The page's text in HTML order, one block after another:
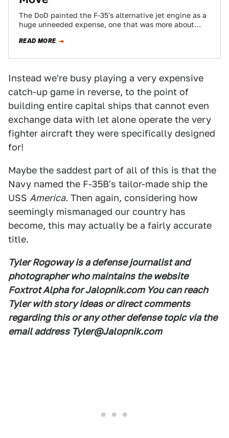
The DoD painted the F-35's alternative jet engine as a
huge unneeded expense, one that was more about
READ MORE
Instead we're busy playing a very expensive
catch-up game in reverse, to the point of
building entire capital ships that cannot even
exchange data with let alone operate the very
fighter aircraft they were specifically designed
for!
Maybe the saddest part of all of this is that the
Navy named the F-35B's tailor-made ship the
USS America. Then again, considering how
seemingly mismanaged our country has
become, this may actually be a fairly accurate
title.
Tyler Rogoway is a defense journalist and
photographer who maintains the website
Foxtrot Alpha for Jalopnik.com You can reach
Tyler with story ideas or direct comments
regarding this or any other defense topic via the
email address Tyler@Jalopnik.com